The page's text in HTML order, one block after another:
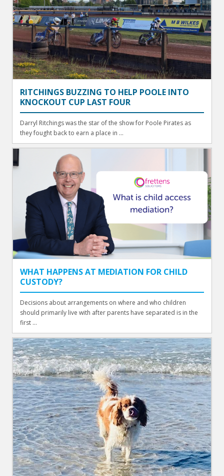
RITCHINGS BUZZING TO HELP POOLE INTO
KNOCKOUT CUP LAST FOUR
Darryl Ritchings was the star of the show for Poole Pirates as
they fought back to earn a place in ...
WHAT HAPPENS AT MEDIATION FOR CHILD
CUSTODY?
Decisions about arrangements on where and who children
should primarily live with after parents have separated is in the
first ...